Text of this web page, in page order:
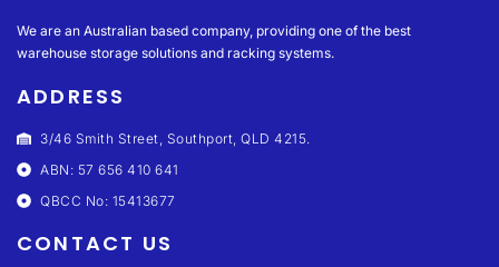
We are an Australian based company, providing one of the best
warehouse storage solutions and racking systems.
ADDRESS
3/46 Smith Street, Southport, QLD 4215.
ABN: 57 656 410 641
QBCC No: 15413677
CONTACT US